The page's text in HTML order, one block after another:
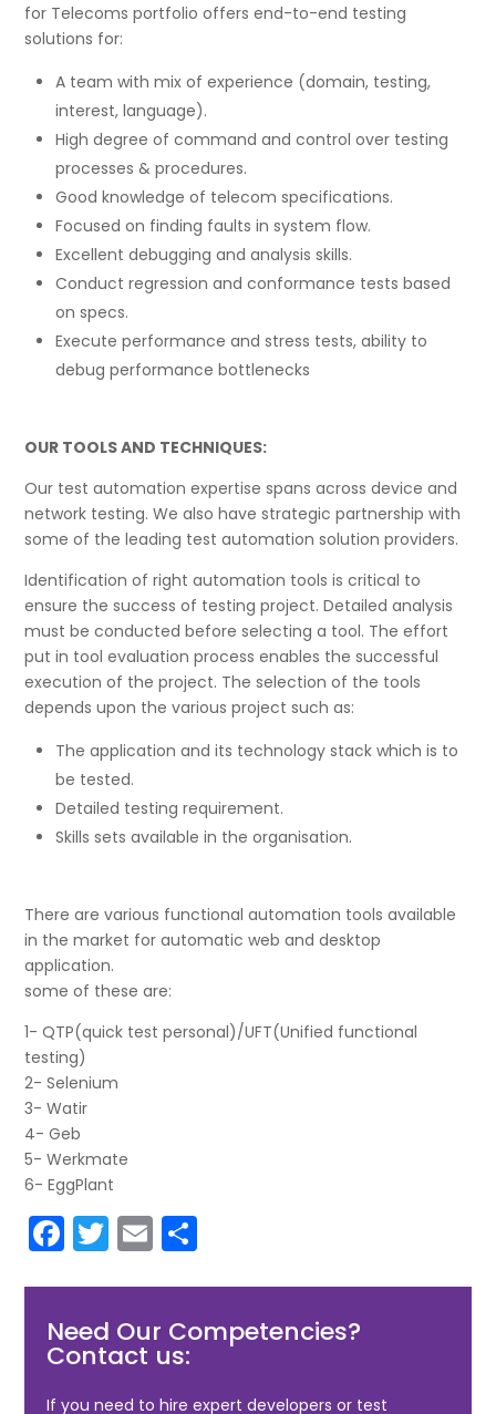
for Telecoms portfolio offers end-to-end testing
solutions for:
A team with mix of experience (domain, testing,
interest, language).
High degree of command and control over testing
processes & procedures.
Good knowledge of telecom specifications.
Focused on finding faults in system flow.
Excellent debugging and analysis skills.
Conduct regression and conformance tests based
on specs.
Execute performance and stress tests, ability to
debug performance bottlenecks
OUR TOOLS AND TECHNIQUES:
Our test automation expertise spans across device and
network testing. We also have strategic partnership with
some of the leading test automation solution providers.
Identification of right automation tools is critical to
ensure the success of testing project. Detailed analysis
must be conducted before selecting a tool. The effort
put in tool evaluation process enables the successful
execution of the project. The selection of the tools
depends upon the various project such as:
The application and its technology stack which is to
be tested.
Detailed testing requirement.
Skills sets available in the organisation.
There are various functional automation tools available
in the market for automatic web and desktop
application.
some of these are:
1- QTP(quick test personal)/UFT(Unified functional
testing)
2- Selenium
3- Watir
4- Geb
5- Werkmate
6- EggPlant
F
a
c
e
b
T
w
itt
er
E
m
ai
l
ar
e
Need Our Competencies?
Contact us:
If you need to hire expert developers or test